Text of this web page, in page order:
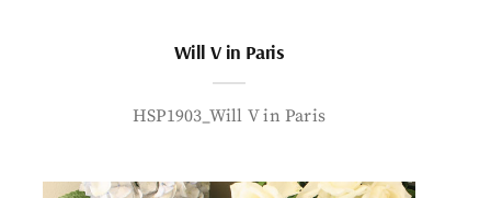
Will V in Paris
HSP1903_Will V in Paris